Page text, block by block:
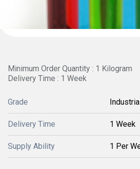
Minimum Order Quantity : 1 Kilogram
Delivery Time : 1 Week
Grade
Delivery Time 1 Week
Supply Ability 1 Per